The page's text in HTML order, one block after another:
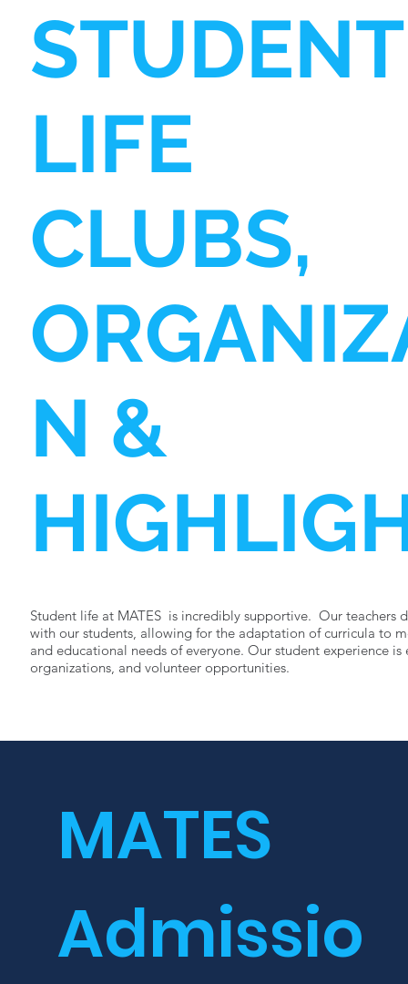
STUDENT
LIFE
CLUBS,
N &
Student life at MATES is incredibly supportive. Our teachers
with our students, allowing for the adaptation of curricula to
and educational needs of everyone. Our student experience
organizations, and volunteer opportunities.
MATES
Admissio